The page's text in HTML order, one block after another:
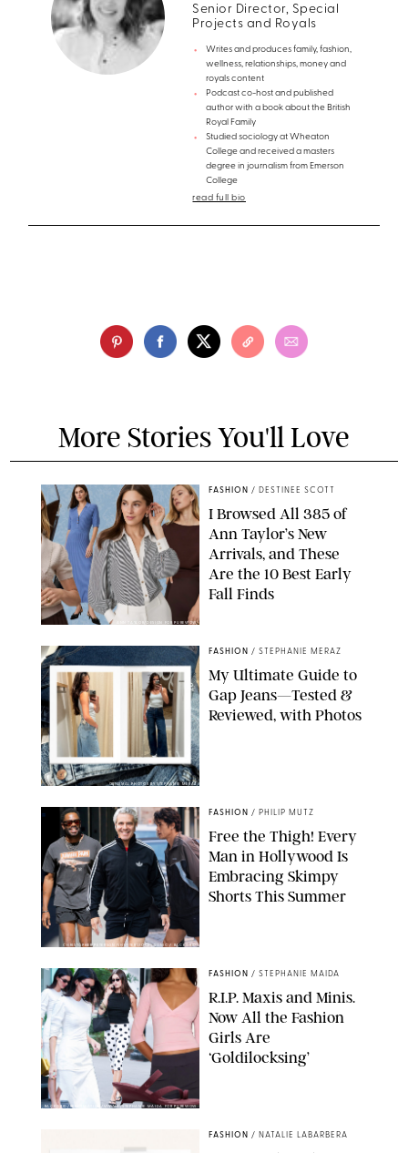
Senior Director, Special
Projects and Royals
Writes and produces family, fashion,
wellness, relationships, money and
royals content
Podcast co-host and published
author with a book about the British
Royal Family
Studied sociology at Wheaton
College and received a masters
degree in journalism from Emerson
College
read full bio
More Stories You'll Love
ANN TAYLOR/DESIGN FOR PUREWOW
FASHION / DESTINEE SCOTT
I Browsed All 385 of
Ann Taylor’s New
Arrivals, and These
Are the 10 Best Early
Fall Finds
ORIGINAL PHOTOS BY STEPHANIE MERAZ
FASHION / STEPHANIE MERAZ
My Ultimate Guide to
Gap Jeans—Tested &
Reviewed, with Photos
CHRISTOPHER PETERSON/SHUTTERSTOCK; SONIC / BACKGRID
FASHION / PHILIP MUTZ
Free the Thigh! Every
Man in Hollywood Is
Embracing Skimpy
Shorts This Summer
BACKGRID/REFORMATION/VIVAIA/STEPHANIE MAIDA FOR PUREWOW
FASHION / STEPHANIE MAIDA
R.I.P. Maxis and Minis.
Now All the Fashion
Girls Are
‘Goldilocksing’
FASHION / NATALIE LABARBERA